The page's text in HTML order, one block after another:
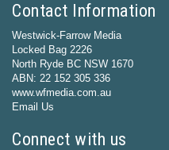
Contact Information
Westwick-Farrow Media
Locked Bag 2226
North Ryde BC NSW 1670
ABN: 22 152 305 336
www.wfmedia.com.au
Email Us
Connect with us